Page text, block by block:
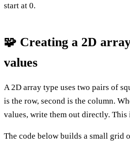
start at 0.
🧩 Creating a 2D
values
A 2D array type uses two pairs of
is the row, second is the column.
values, write them out directly. This
The code below builds a small grid